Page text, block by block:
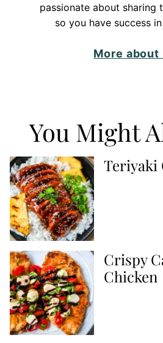
passionate about sharing
so you have success
More about
You Might
Teriyaki
Crispy
Chicken